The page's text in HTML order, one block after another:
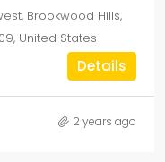
Brookwood Hills,
United States
Details
2 years ago